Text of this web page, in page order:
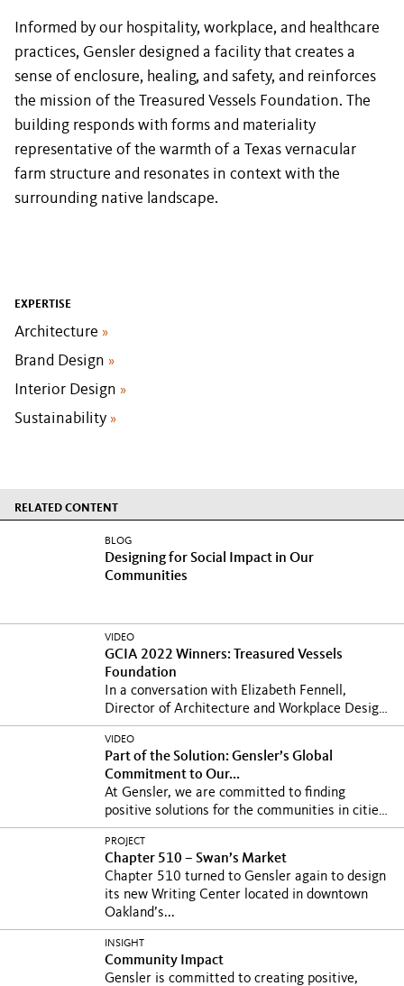
Informed by our hospitality, workplace, and healthcare
practices, Gensler designed a facility that creates a
sense of enclosure, healing, and safety, and reinforces
the mission of the Treasured Vessels Foundation. The
building responds with forms and materiality
representative of the warmth of a Texas vernacular
farm structure and resonates in context with the
surrounding native landscape.
EXPERTISE
Architecture »
Brand Design »
Interior Design »
Sustainability »
RELATED CONTENT
BLOG
Designing for Social Impact in Our
Communities
VIDEO
GCIA 2022 Winners: Treasured Vessels
Foundation
In a conversation with Elizabeth Fennell,
Director of Architecture and Workplace Design
at Humana...
VIDEO
Part of the Solution: Gensler’s Global
Commitment to Our...
At Gensler, we are committed to finding
positive solutions for the communities in cities
where we...
PROJECT
Chapter 510 – Swan’s Market
Chapter 510 turned to Gensler again to design
its new Writing Center located in downtown
Oakland’s...
INSIGHT
Community Impact
Gensler is committed to creating positive,